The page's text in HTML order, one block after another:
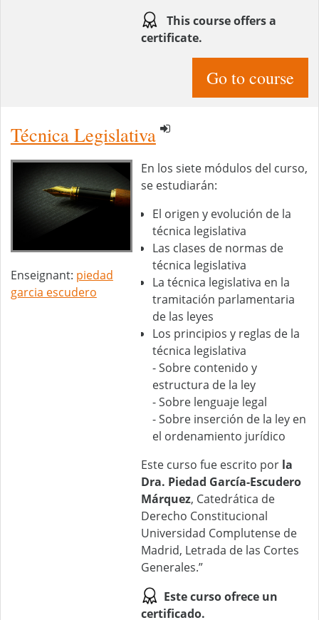
This course offers a
certificate.
Go to course
Técnica Legislativa
En los siete módulos del curso,
se estudiarán:
El origen y evolución de la
técnica legislativa
Las clases de normas de
técnica legislativa
La técnica legislativa en la
tramitación parlamentaria
de las leyes
Los principios y reglas de la
técnica legislativa
- Sobre contenido y
estructura de la ley
- Sobre lenguaje legal
- Sobre inserción de la ley en
el ordenamiento jurídico
Este curso fue escrito por la
Dra. Piedad García-Escudero
Márquez, Catedrática de
Derecho Constitucional
Universidad Complutense de
Madrid, Letrada de las Cortes
Generales.”
Este curso ofrece un
certificado.
Enseignant: piedad
garcia escudero